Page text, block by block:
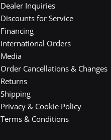
Dealer Inquiries
Discounts for Service
Financing
International Orders
Media
Order Cancellations & Changes
Returns
Shipping
Privacy & Cookie Policy
Terms & Conditions